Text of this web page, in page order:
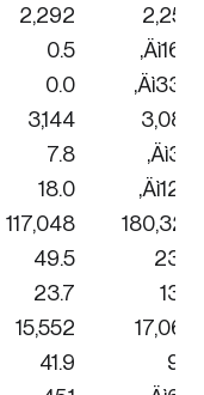
2,292
2,256
0.5 ‚Äì16.4
0.0
‚Äì33.6
3,144
3,084
7.8 ‚Äì3.7
18.0
‚Äì12.9
117,048
180,324
49.5 23.0
23.7
13.3
15,552
17,064
41.9 9.9